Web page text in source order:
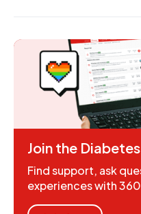
Join the
Find support, ask
experiences with